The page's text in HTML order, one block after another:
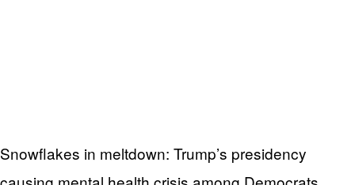
Snowflakes in meltdown: Trump’s presidency